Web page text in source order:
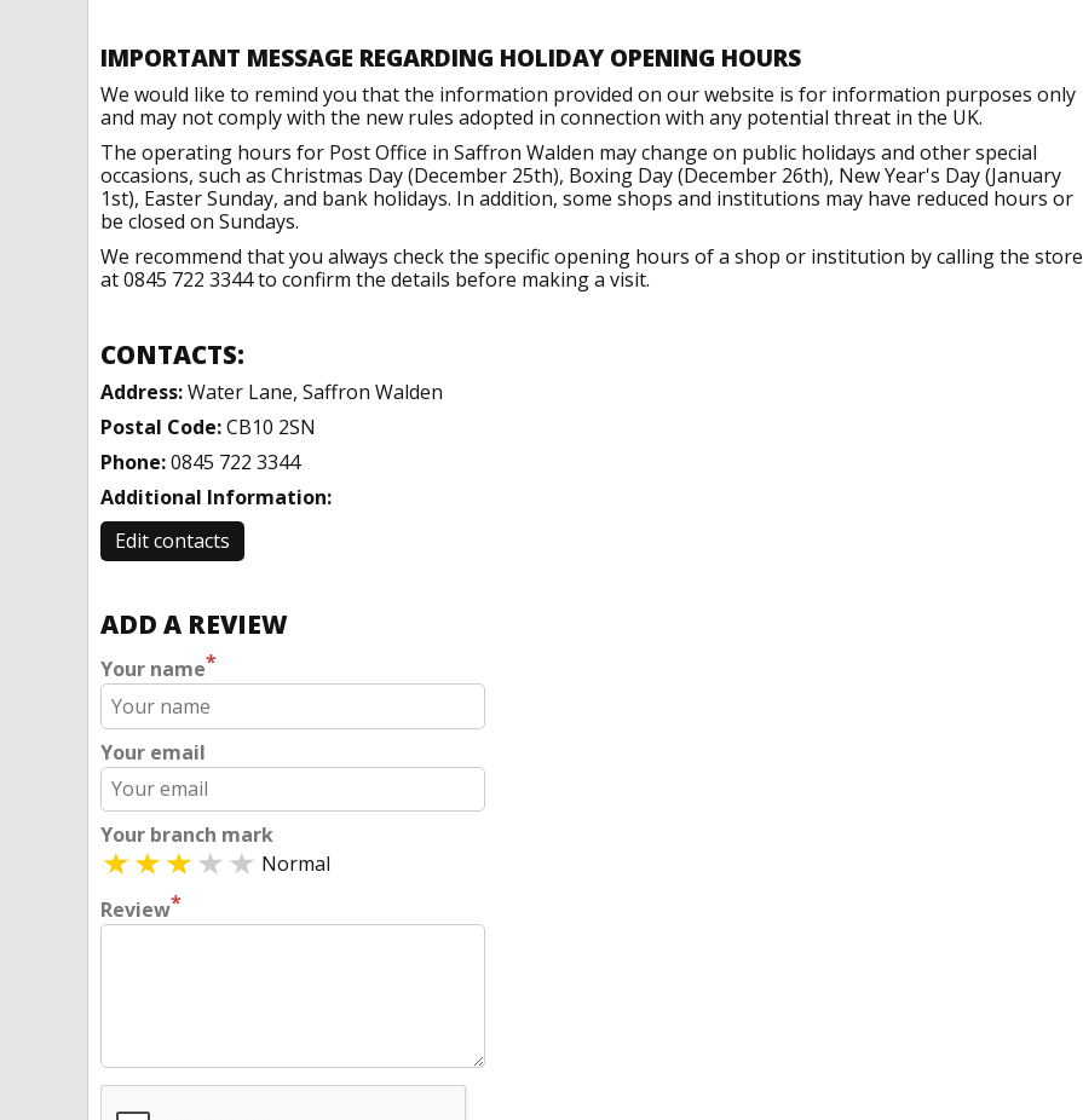
IMPORTANT MESSAGE REGARDING HOLIDAY OPENING HOURS
We would like to remind you that the information provided on our website is for information purposes only
and may not comply with the new rules adopted in connection with any potential threat in the UK.
The operating hours for Post Office in Saffron Walden may change on public holidays and other special
occasions, such as Christmas Day (December 25th), Boxing Day (December 26th), New Year's Day (January
1st), Easter Sunday, and bank holidays. In addition, some shops and institutions may have reduced hours or
be closed on Sundays.
We recommend that you always check the specific opening hours of a shop or institution by calling the store
at 0845 722 3344 to confirm the details before making a visit.
CONTACTS:
Address:Water Lane, Saffron Walden
Postal Code:CB10 2SN
Phone:0845 722 3344
Additional Information:
Edit contacts
ADD A REVIEW
Your name*
Your email
Your branch mark
Normal
Review*